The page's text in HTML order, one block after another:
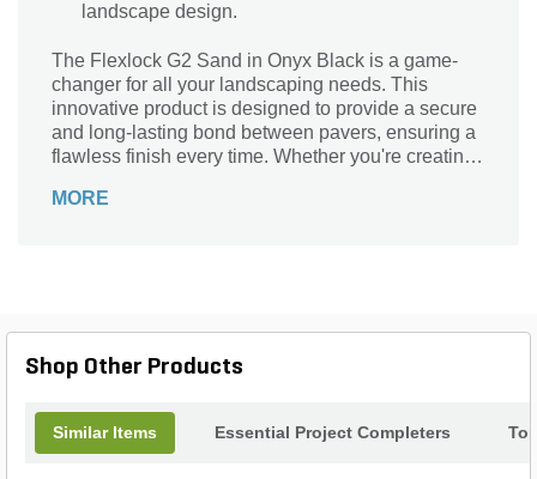
landscape design.
The Flexlock G2 Sand in Onyx Black is a game-
changer for all your landscaping needs. This
innovative product is designed to provide a secure
and long-lasting bond between pavers, ensuring a
flawless finish every time. Whether you're creating
the perfect solution. Its unique composition allows
choice for a seamless and stunning result.
MORE
Shop Other Products
Similar Items Essential Project Completers